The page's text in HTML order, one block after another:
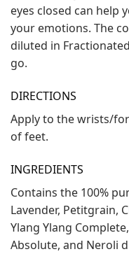
eyes closed can help
your emotions. The
diluted in
go.
DIRECTIONS
Apply to the wrists/
of feet.
INGREDIENTS
Contains the 100%
Lavender, Petitgrain,
Ylang Ylang
Absolute, and Neroli